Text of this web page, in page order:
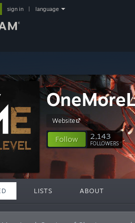
sign in language
Website
Follow 2,143
FOLLOWERS
LISTS ABOUT